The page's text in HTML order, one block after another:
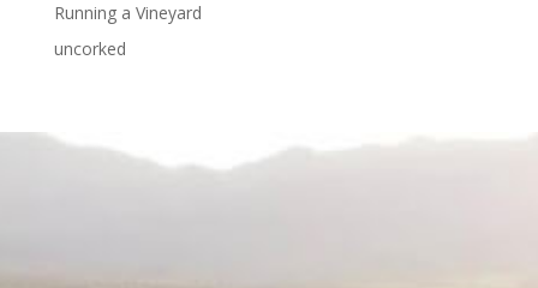
Running a Vineyard
uncorked